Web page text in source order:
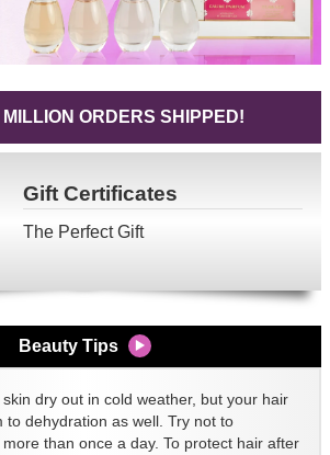
ORDERS SHIPPED!
GiftCertificates
The Perfect Gift
Beauty Tips
dry out in cold weather, but your hair
to dehydration as well. Try not to
than once a day. To protect hair after